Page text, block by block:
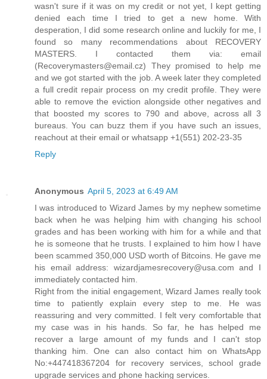
wasn't sure if it was on my credit or not yet, I kept getting
denied each time I tried to get a new home. With
desperation, I did some research online and luckily for me, I
found so many recommendations about RECOVERY
MASTERS. I contacted them via: email
(Recoverymasters@email.cz) They promised to help me
and we got started with the job. A week later they completed
a full credit repair process on my credit profile. They were
able to remove the eviction alongside other negatives and
that boosted my scores to 790 and above, across all 3
bureaus. You can buzz them if you have such an issues,
reachout at their email or whatsapp +1(551) 202-23-35
Reply
Anonymous April 5, 2023 at 6:49 AM
I was introduced to Wizard James by my nephew sometime
back when he was helping him with changing his school
grades and has been working with him for a while and that
he is someone that he trusts. I explained to him how I have
been scammed 350,000 USD worth of Bitcoins. He gave me
his email address: wizardjamesrecovery@usa.com and I
immediately contacted him.
Right from the initial engagement, Wizard James really took
time to patiently explain every step to me. He was
reassuring and very committed. I felt very comfortable that
my case was in his hands. So far, he has helped me
recover a large amount of my funds and I can't stop
thanking him. One can also contact him on WhatsApp
No:+447418367204 for recovery services, school grade
upgrade services and phone hacking services.